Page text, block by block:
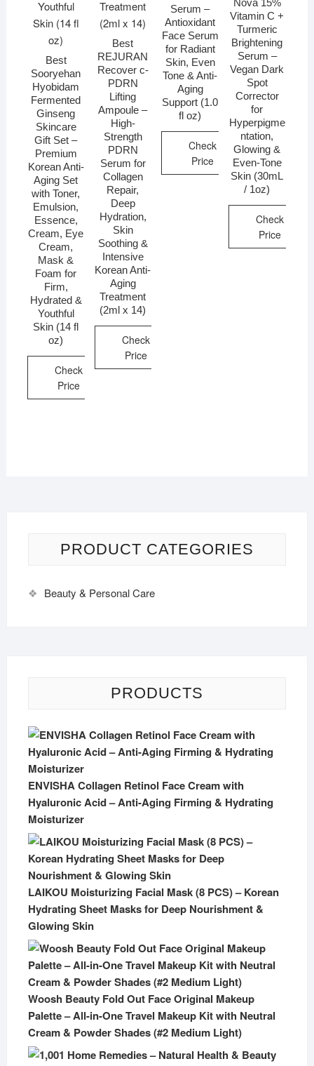
Best
Sooryehan
Hyobidam
Fermented
Ginseng
Skincare
Gift Set –
Premium
Korean Anti-
Aging Set
with Toner,
Emulsion,
Essence,
Cream, Eye
Cream,
Mask &
Foam for
Firm,
Hydrated &
Youthful
Skin (14 fl
oz)
Check
Price
Best
REJURAN
Recover c-
PDRN
Lifting
Ampoule –
High-
Strength
PDRN
Serum for
Collagen
Repair,
Deep
Hydration,
Skin
Soothing &
Intensive
Korean Anti-
Aging
Treatment
(2ml x 14)
Check
Price
Serum –
Antioxidant
Face Serum
for Radiant
Skin, Even
Tone & Anti-
Aging
Support (1.0
fl oz)
Check
Price
Nova 15%
Vitamin C +
Turmeric
Brightening
Serum –
Vegan Dark
Spot
Corrector
for
Hyperpigme
ntation,
Glowing &
Even-Tone
Skin (30mL
/ 1oz)
Check
Price
PRODUCT CATEGORIES
Beauty & Personal Care
PRODUCTS
ENVISHA Collagen Retinol Face Cream with
Hyaluronic Acid – Anti-Aging Firming & Hydrating
Moisturizer
LAIKOU Moisturizing Facial Mask (8 PCS) – Korean
Hydrating Sheet Masks for Deep Nourishment &
Glowing Skin
Woosh Beauty Fold Out Face Original Makeup
Palette – All-in-One Travel Makeup Kit with Neutral
Cream & Powder Shades (#2 Medium Light)